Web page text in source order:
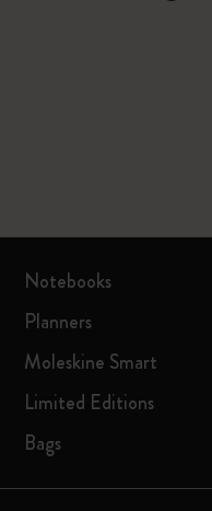
Notebooks
Planners
Moleskine Smart
Limited Editions
Bags